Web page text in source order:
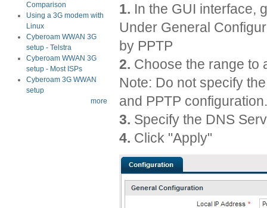
Comparison
Using a 3G modem with
Linux
Cyberoam WWAN 3G
setup - Telstra
Cyberoam WWAN 3G
setup - Most ISPs
Cyberoam 3G WWAN
setup
more
1. In the GUI interface,
Under General
by PPTP
2. Choose the range to
Note: Do not specify
and PPTP configuration.
3. Specify the DNS
4. Click "Apply"